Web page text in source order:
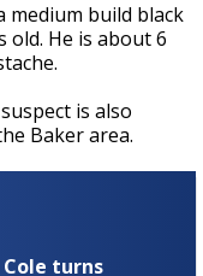
medium build black
old. He is about 6
is also
Baker area.
turns